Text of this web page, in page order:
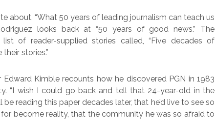
about, “What 50 years of leading journalism can teach us
looks back at “50 years of good news.” The
of reader-supplied stories called, “Five decades of
stories.”
Kimble recounts how he discovered PGN in 1983
“I wish I could go back and tell that 24-year-old in the
be reading this paper decades later, that he’d live to see so
become reality, that the community he was so afraid to